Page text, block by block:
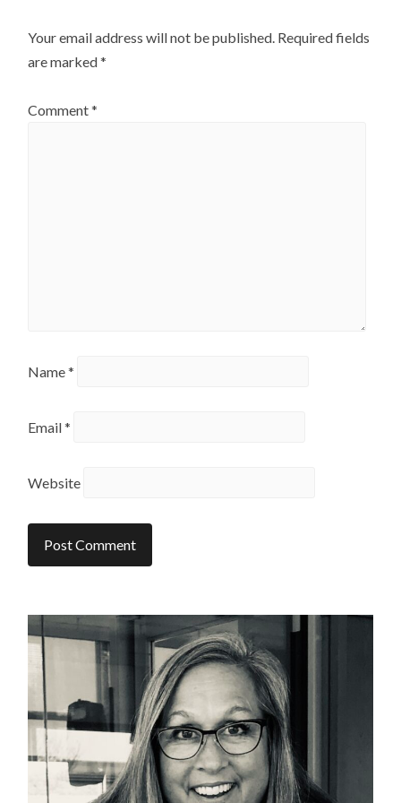
Your email address will not be published. Required fields
are marked*
Comment*
Name*
Email*
Website